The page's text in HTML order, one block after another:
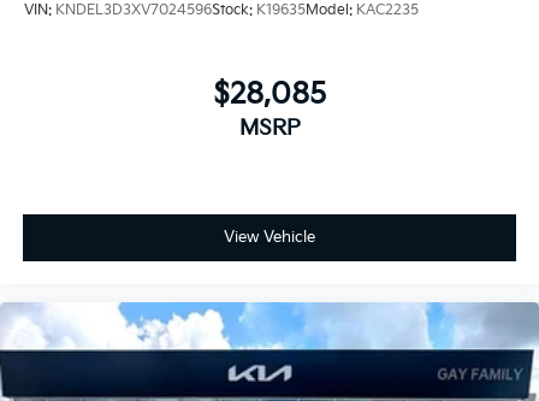
VIN: KNDEL3D3XV7024596Stock: K19635Model: KAC2235
$28,085
MSRP
View Vehicle